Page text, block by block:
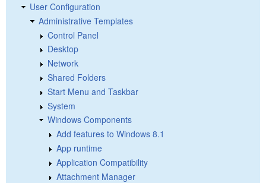
User Configuration
Administrative Templates
Control Panel
Desktop
Network
Shared Folders
Start Menu and Taskbar
System
Windows Components
Add features to Windows 8.1
App runtime
Application Compatibility
Attachment Manager